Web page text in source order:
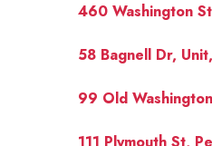
460 Washington
58 Bagnell Dr,
99 Old